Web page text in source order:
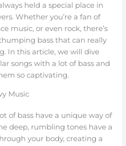
held a special place in
Whether you’re a fan of
music, or even rock, there’s
bass that can really
In this article, we will dive
songs with a lot of bass and
so captivating.
Music
of bass have a unique way of
deep, rumbling tones have a
your body, creating a